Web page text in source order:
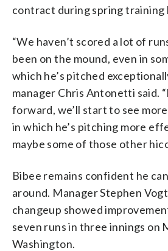
contract during spring training
“We haven’t scored a lot of
been on the mound, even in
which he’s pitched
manager Chris Antonetti said.
forward, we’ll start to see
in which he’s pitching more
maybe some of those other
Bibee remains confident he
around. Manager Stephen Vogt
changeup showed
seven runs in three innings on
Washington.